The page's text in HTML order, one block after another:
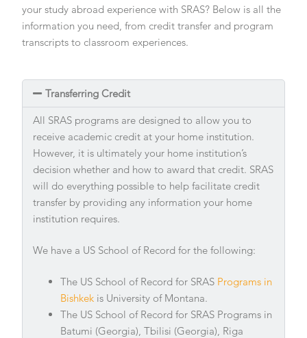
your study abroad experience with SRAS? Below is all the
information you need, from credit transfer and program
transcripts to classroom experiences.
Transferring Credit
All SRAS programs are designed to allow you to
receive academic credit at your home institution.
However, it is ultimately your home institution’s
decision whether and how to award that credit. SRAS
will do everything possible to help facilitate credit
transfer by providing any information your home
institution requires.
We have a US School of Record for the following:
The US School of Record for SRAS Programs in
Bishkek is University of Montana.
The US School of Record for SRAS Programs in
Batumi (Georgia), Tbilisi (Georgia), Riga